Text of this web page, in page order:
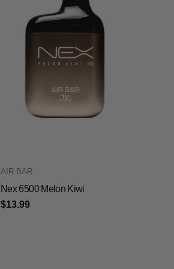
AIR BAR
Nex 6500 Melon Kiwi
$13.99